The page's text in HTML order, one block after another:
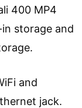
400 MP4
storage and
and
jack.